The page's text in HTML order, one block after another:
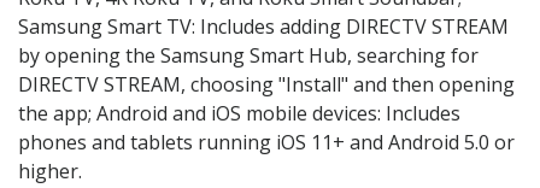
Samsung Smart TV: Includes adding DIRECTV STREAM
by opening the Samsung Smart Hub, searching for
DIRECTV STREAM, choosing "Install" and then opening
the app; Android and iOS mobile devices: Includes
phones and tablets running iOS 11+ and Android 5.0 or
higher.